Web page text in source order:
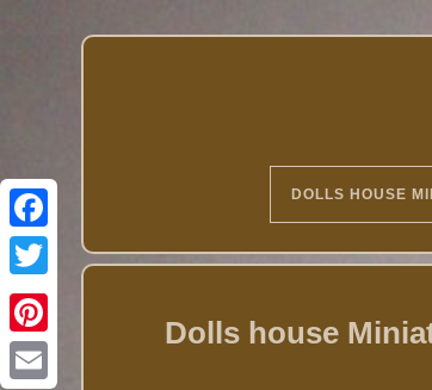
Twitter
DOLLS HOUSE
Dolls house